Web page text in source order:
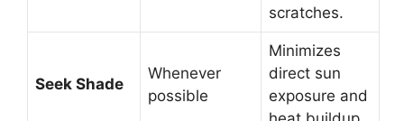
scratches.
Seek Shade
Whenever
possible
Minimizes
direct sun
exposure and